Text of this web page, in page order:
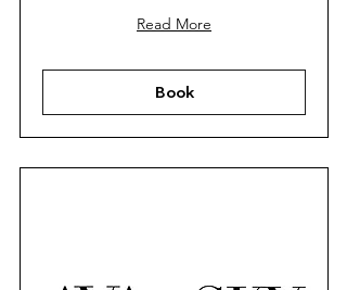
Read More
Book